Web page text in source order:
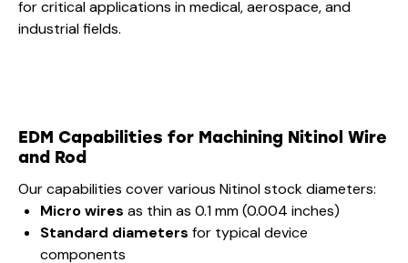
for critical applications in medical, aerospace, and
industrial fields.
EDM Capabilities for Machining Nitinol Wire
and Rod
Our capabilities cover various Nitinol stock diameters:
Micro wires as thin as 0.1 mm (0.004 inches)
Standard diameters for typical device
components